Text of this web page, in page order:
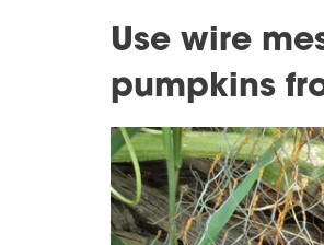
Use wire
pumpkins